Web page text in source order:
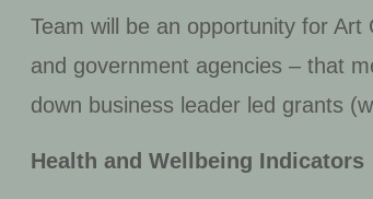
Team will be an opportunity for
and government agencies – that
down business leader led grants
Health and Wellbeing Indicators